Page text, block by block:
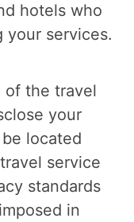
hotels who
your services.
of the travel
your
located
service
standards
in